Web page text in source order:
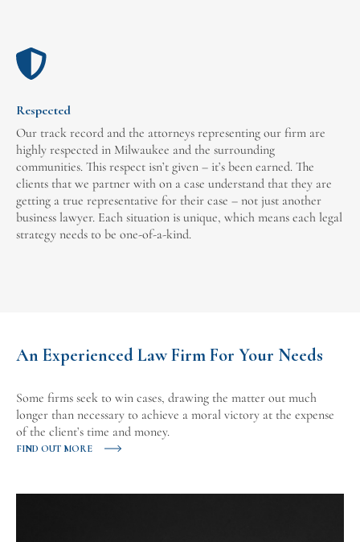
Respected
Our track record and the attorneys representing our firm are
highly respected in Milwaukee and the surrounding
communities. This respect isn’t given – it’s been earned. The
clients that we partner with on a case understand that they are
getting a true representative for their case – not just another
business lawyer. Each situation is unique, which means each legal
strategy needs to be one-of-a-kind.
An Experienced Law Firm For Your Needs
Some firms seek to win cases, drawing the matter out much
longer than necessary to achieve a moral victory at the expense
of the client’s time and money.
FIND OUT MORE